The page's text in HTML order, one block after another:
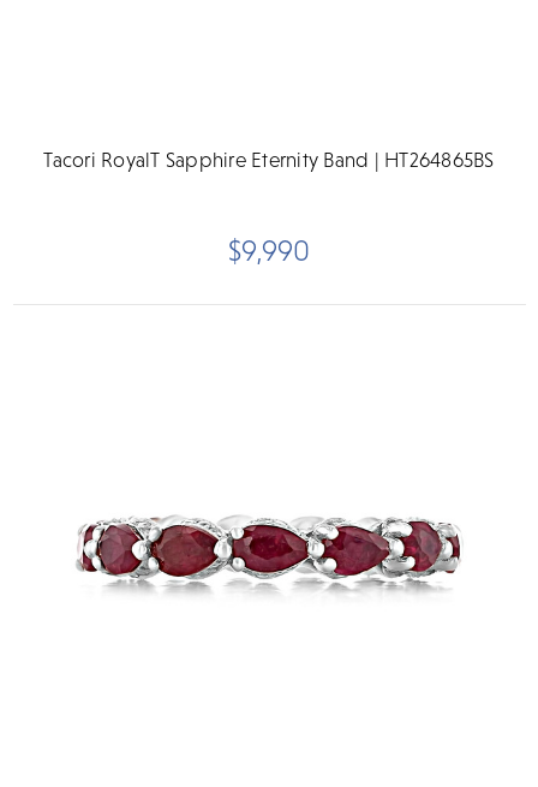
Tacori RoyalT Sapphire Eternity Band | HT264865BS
$9,990